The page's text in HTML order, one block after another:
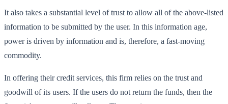
It also takes a substantial level of trust to allow all of the above-listed
information to be submitted by the user. In this information age,
power is driven by information and is, therefore, a fast-moving
commodity.
In offering their credit services, this firm relies on the trust and
goodwill of its users. If the users do not return the funds, then the